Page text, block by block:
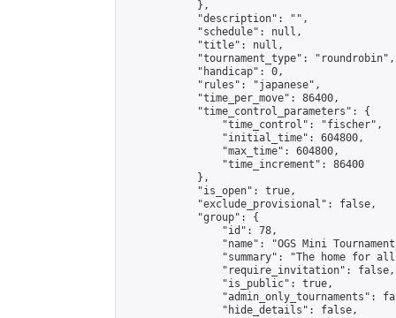
            },
            "description": "",
            "schedule": null,
            "title": null,
            "tournament_type": "roundrobin",
            "handicap": 0,
            "rules": "japanese",
            "time_per_move": 86400,
            "time_control_parameters": {
                "time_control": "fischer",
                "initial_time": 604800,
                "max_time": 604800,
                "time_increment": 86400
            },
            "is_open": true,
            "exclude_provisional": false,
            "group": {
                "id": 78,
"name": "OGS Mini
"summary": "The home for
                "require_invitation": false,
                "is_public": true,
"admin_only_tournaments":
                "hide_details": false,